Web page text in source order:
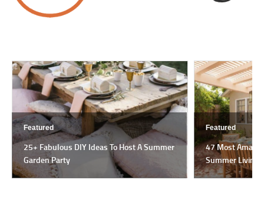
Featured
25+ Fabulous DIY Ideas To Host A Summer
Garden Party
Featured
47 Most
Summer Living